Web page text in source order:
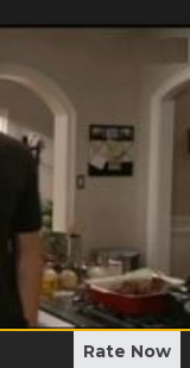
Rate Now